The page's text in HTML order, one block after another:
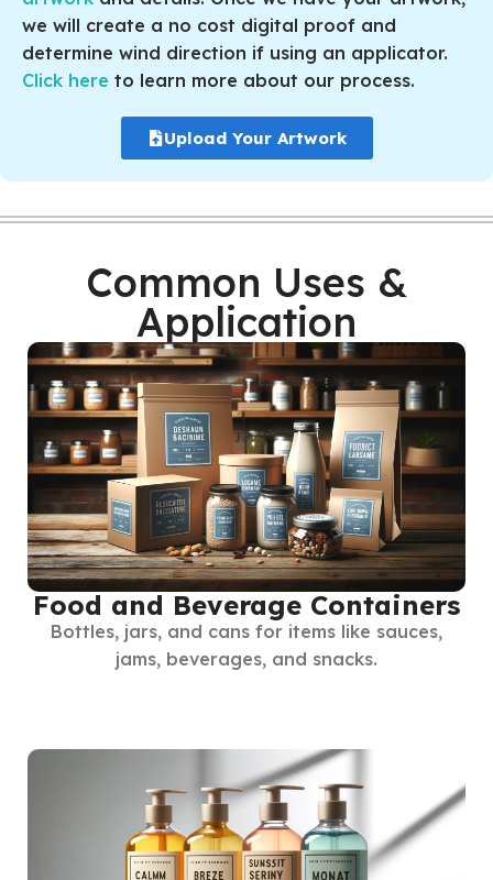
we will create a no cost digital proof and
determine wind direction if using an applicator.
Click here to learn more about our process.
Upload Your Artwork
Common Uses &
Application
Food and Beverage Containers
Bottles, jars, and cans for items like sauces,
jams, beverages, and snacks.